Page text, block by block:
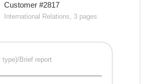
Customer #2817
International Relations, 3 pages
type)/Brief report